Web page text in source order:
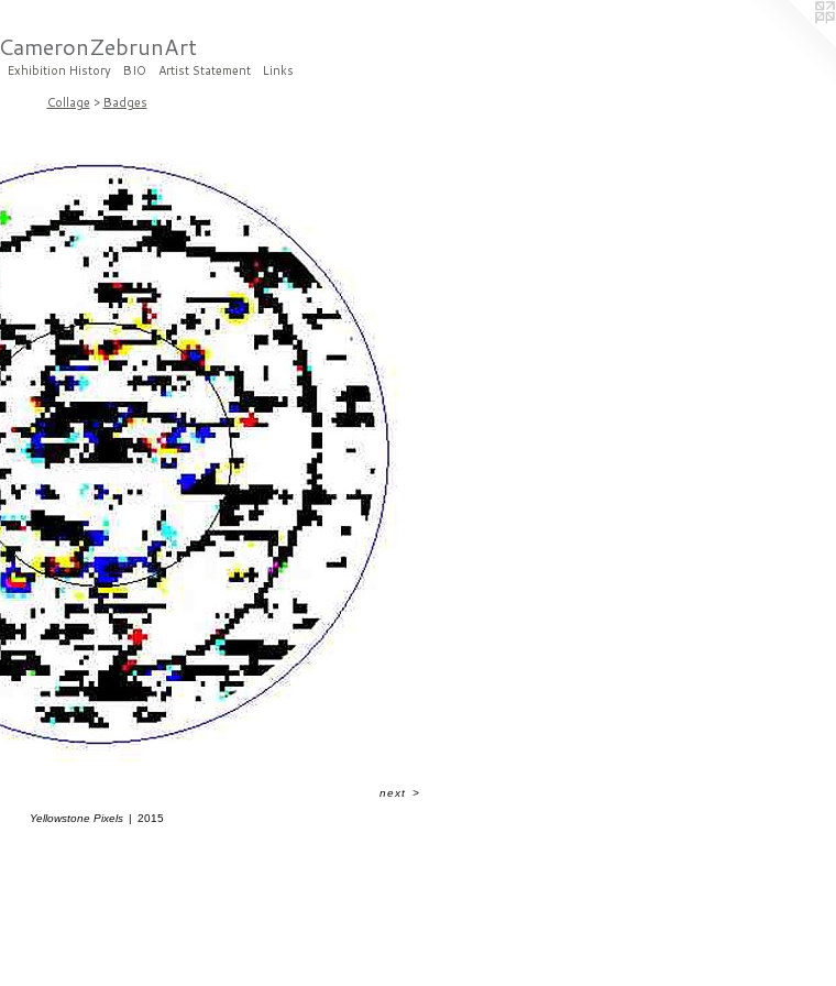
CameronZebrunArt
Exhibition History BIO Artist Statement
Links
Collage > Badges
Yellowstone Pixels 2015
next >